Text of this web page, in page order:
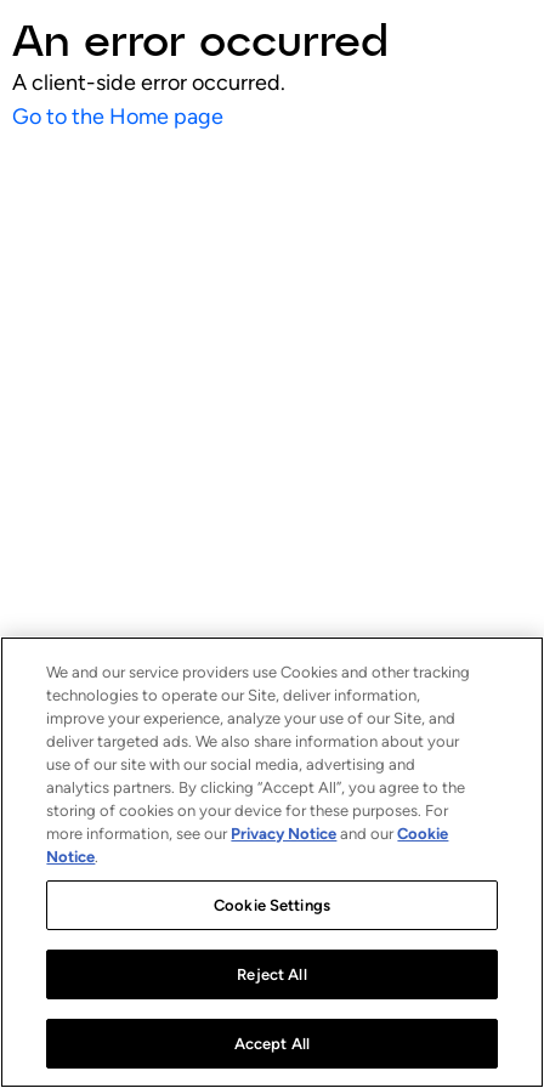
An error occurred
A client-side error occurred.
Go to the Home page
We and our service providers use Cookies and other tracking
technologies to operate our Site, deliver information,
improve your experience, analyze your use of our Site, and
deliver targeted ads. We also share information about your
use of our site with our social media, advertising and
analytics partners. By clicking “Accept All”, you agree to the
storing of cookies on your device for these purposes. For
more information, see our Privacy Notice and ourCookie
Notice.
Cookie Settings
Reject All
Accept All